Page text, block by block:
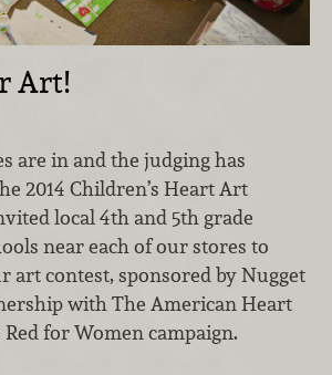
Art!
are in and the judging has
2014 Children’s Heart Art
local 4th and 5th grade
near each of our stores to
art contest, sponsored by Nugget
with The American Heart
for Women campaign.